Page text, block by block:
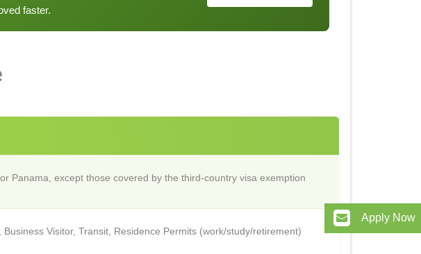
faster.
Panama, except those covered by the third-country visa exemption
Visitor, Transit, Residence Permits (work/study/retirement)
Apply Now